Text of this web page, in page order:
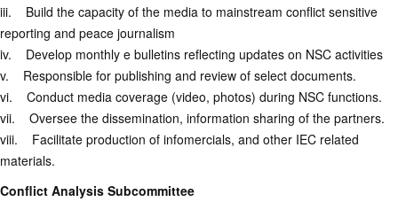
iii. Build the capacity of the media to mainstream conflict sensitive
reporting and peace journalism
iv. Develop monthly e bulletins reflecting updates on NSC activities
v. Responsible for publishing and review of select documents.
vi. Conduct media coverage (video, photos) during NSC functions.
vii. Oversee the dissemination, information sharing of the partners.
viii. Facilitate production of infomercials, and other IEC related
materials.
Conflict Analysis Subcommittee